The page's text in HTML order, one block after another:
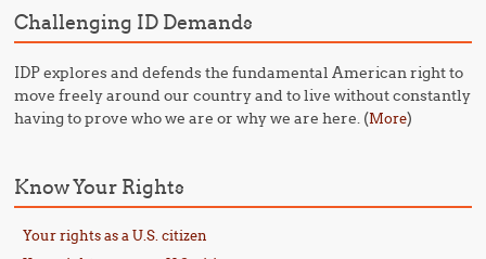
Challenging ID Demands
IDP explores and defends the fundamental American right to
move freely around our country and to live without constantly
having to prove who we are or why we are here. (More)
Know Your Rights
Your rights as a U.S. citizen